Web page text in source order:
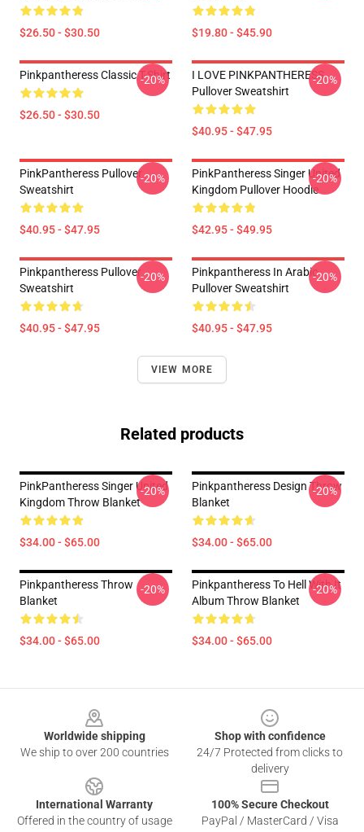
$26.50 - $30.50 $19.80 - $45.90
Pinkpantheress Classic T-Shirt
$26.50 - $30.50
-20%
I LOVE PINKPANTHERESS
Pullover Sweatshirt
$40.95 - $47.95
-20%
PinkPantheress Pullover
Sweatshirt
$40.95 - $47.95
-20%
PinkPantheress Singer United
Kingdom Pullover Hoodie
$42.95 - $49.95
-20%
Pinkpantheress Pullover
Sweatshirt
$40.95 - $47.95
-20%
Pinkpantheress In Arabic
Pullover Sweatshirt
$40.95 - $47.95
-20%
VIEW MORE
Related products
PinkPantheress Singer United
Kingdom Throw Blanket
$34.00 - $65.00
-20%
Pinkpantheress Design Throw
Blanket
$34.00 - $65.00
-20%
Pinkpantheress Throw
Blanket
$34.00 - $65.00
-20%
Pinkpantheress To Hell With It
Album Throw Blanket
$34.00 - $65.00
-20%
Worldwide shipping
We ship to over 200 countries
Shop with confidence
24/7 Protected from clicks to
delivery
International Warranty
Offered in the country of usage
100% Secure Checkout
PayPal / MasterCard / Visa